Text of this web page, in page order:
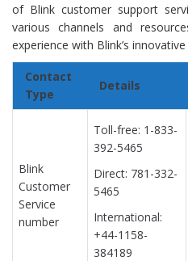
of Blink customer support
various channels and
experience with Blink’s
Contact
Type
Details
Blink
Customer
Service
number
Toll-free: 1-833-
392-5465
Direct: 781-332-
5465
International:
+44-1158-
384189